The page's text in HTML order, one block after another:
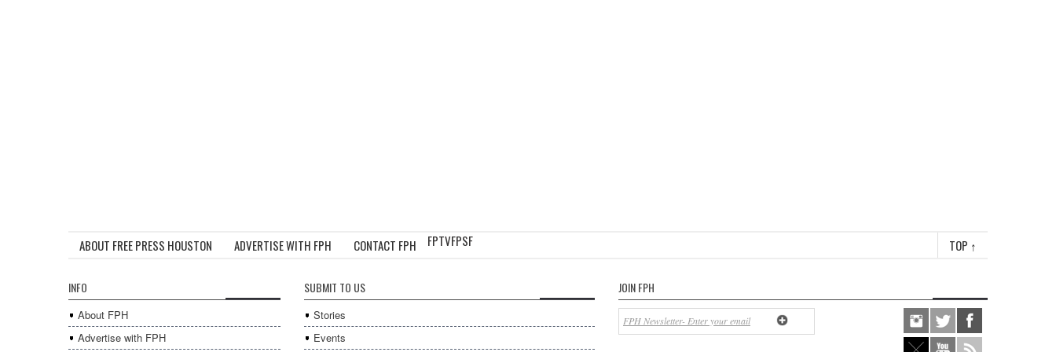
ABOUT FREE PRESS HOUSTON ADVERTISE WITH FPH CONTACT FPH FPTVFPSF TOP ↑
INFO
About FPH
Advertise with FPH
SUBMIT TO US
Stories
Events
JOIN FPH